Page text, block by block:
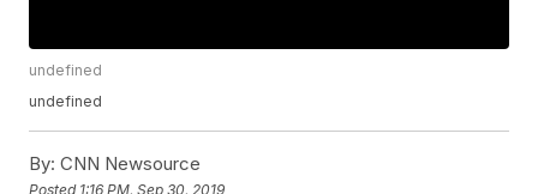
undefined
undefined
By: CNN Newsource
Posted 1:16 PM, Sep 30, 2019